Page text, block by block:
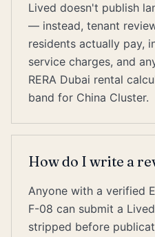
Lived doesn't publish
— instead, tenant
residents actually pay,
service charges, and
RERA Dubai rental
band for China Cluster.
How do I write a
Anyone with a verified
F-08 can submit a
stripped before